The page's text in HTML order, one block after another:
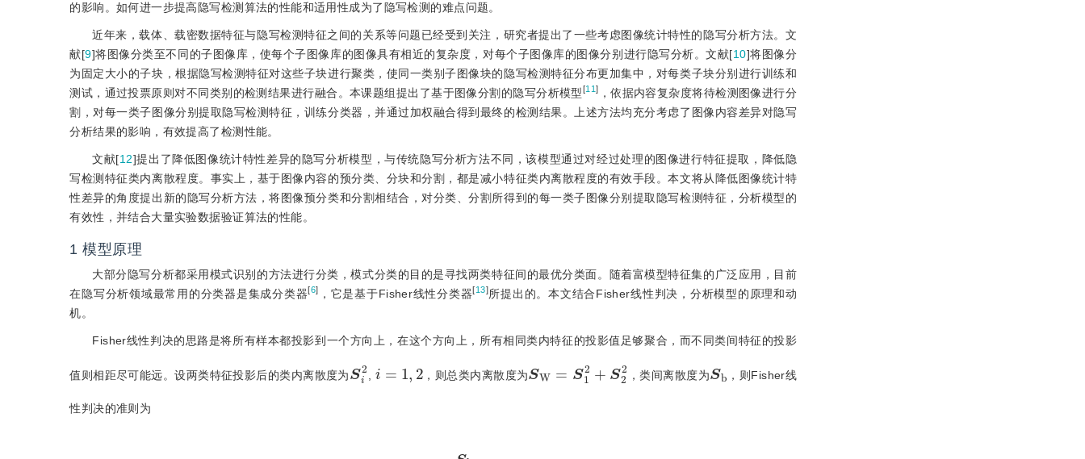
的影响。如何进一步提高隐写检测算法的性能和适用性成为了隐写检测的难点问题。
近年来，载体、载密数据特征与隐写检测特征之间的关系等问题已经受到关注，研究者提出了一些考虑图像统计特性的隐写分析方法。文
献[9]将图像分类至不同的子图像库，使每个子图像库的图像具有相近的复杂度，对每个子图像库的图像分别进行隐写分析。文献[10]将图像分
为固定大小的子块，根据隐写检测特征对这些子块进行聚类，使同一类别子图像块的隐写检测特征分布更加集中，对每类子块分别进行训练和
测试，通过投票原则对不同类别的检测结果进行融合。本课题组提出了基于图像分割的隐写分析模型 [11]
，依据内容复杂度将待检测图像进行分
割，对每一类子图像分别提取隐写检测特征，训练分类器，并通过加权融合得到最终的检测结果。上述方法均充分考虑了图像内容差异对隐写
分析结果的影响，有效提高了检测性能。
文献[12]提出了降低图像统计特性差异的隐写分析模型，与传统隐写分析方法不同，该模型通过对经过处理的图像进行特征提取，降低隐
写检测特征类内离散程度。事实上，基于图像内容的预分类、分块和分割，都是减小特征类内离散程度的有效手段。本文将从降低图像统计特
性差异的角度提出新的隐写分析方法，将图像预分类和分割相结合，对分类、分割所得到的每一类子图像分别提取隐写检测特征，分析模型的
有效性，并结合大量实验数据验证算法的性能。
1 模型原理
大部分隐写分析都采用模式识别的方法进行分类，模式分类的目的是寻找两类特征间的最优分类面。随着富模型特征集的广泛应用，目前
在隐写分析领域最常用的分类器是集成分类器[6] ，它是基于Fisher线性分类器[13]所提出的。本文结合Fisher线性判决，分析模型的原理和动
机。
Fisher线性判决的思路是将所有样本都投影到一个方向上，在这个方向上，所有相同类内特征的投影值足够聚合，而不同类间特征的投影
值则相距尽可能远。设两类特征投影后的类内离散度为
Si
2 =1, 2 ，则总类内离散度为
S S12 S2
2
，类间离散度为 S
b ，则Fisher线
性判决的准则为
SW